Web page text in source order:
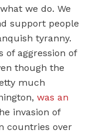
we do. We
support people
tyranny.
of aggression of
though the
much
was an
invasion of
countries over